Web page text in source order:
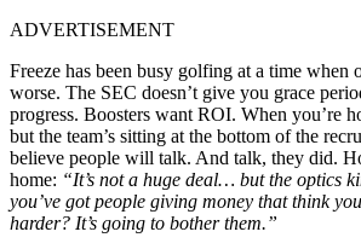
ADVERTISEMENT
Freeze has been busy golfing at a time when
worse. The SEC doesn’t give you grace
progress. Boosters want ROI. When you’re
but the team’s sitting at the bottom of the
believe people will talk. And talk, they did.
home: “It’s not a huge deal… but the optics
you’ve got people giving money that think
harder? It’s going to bother them.”